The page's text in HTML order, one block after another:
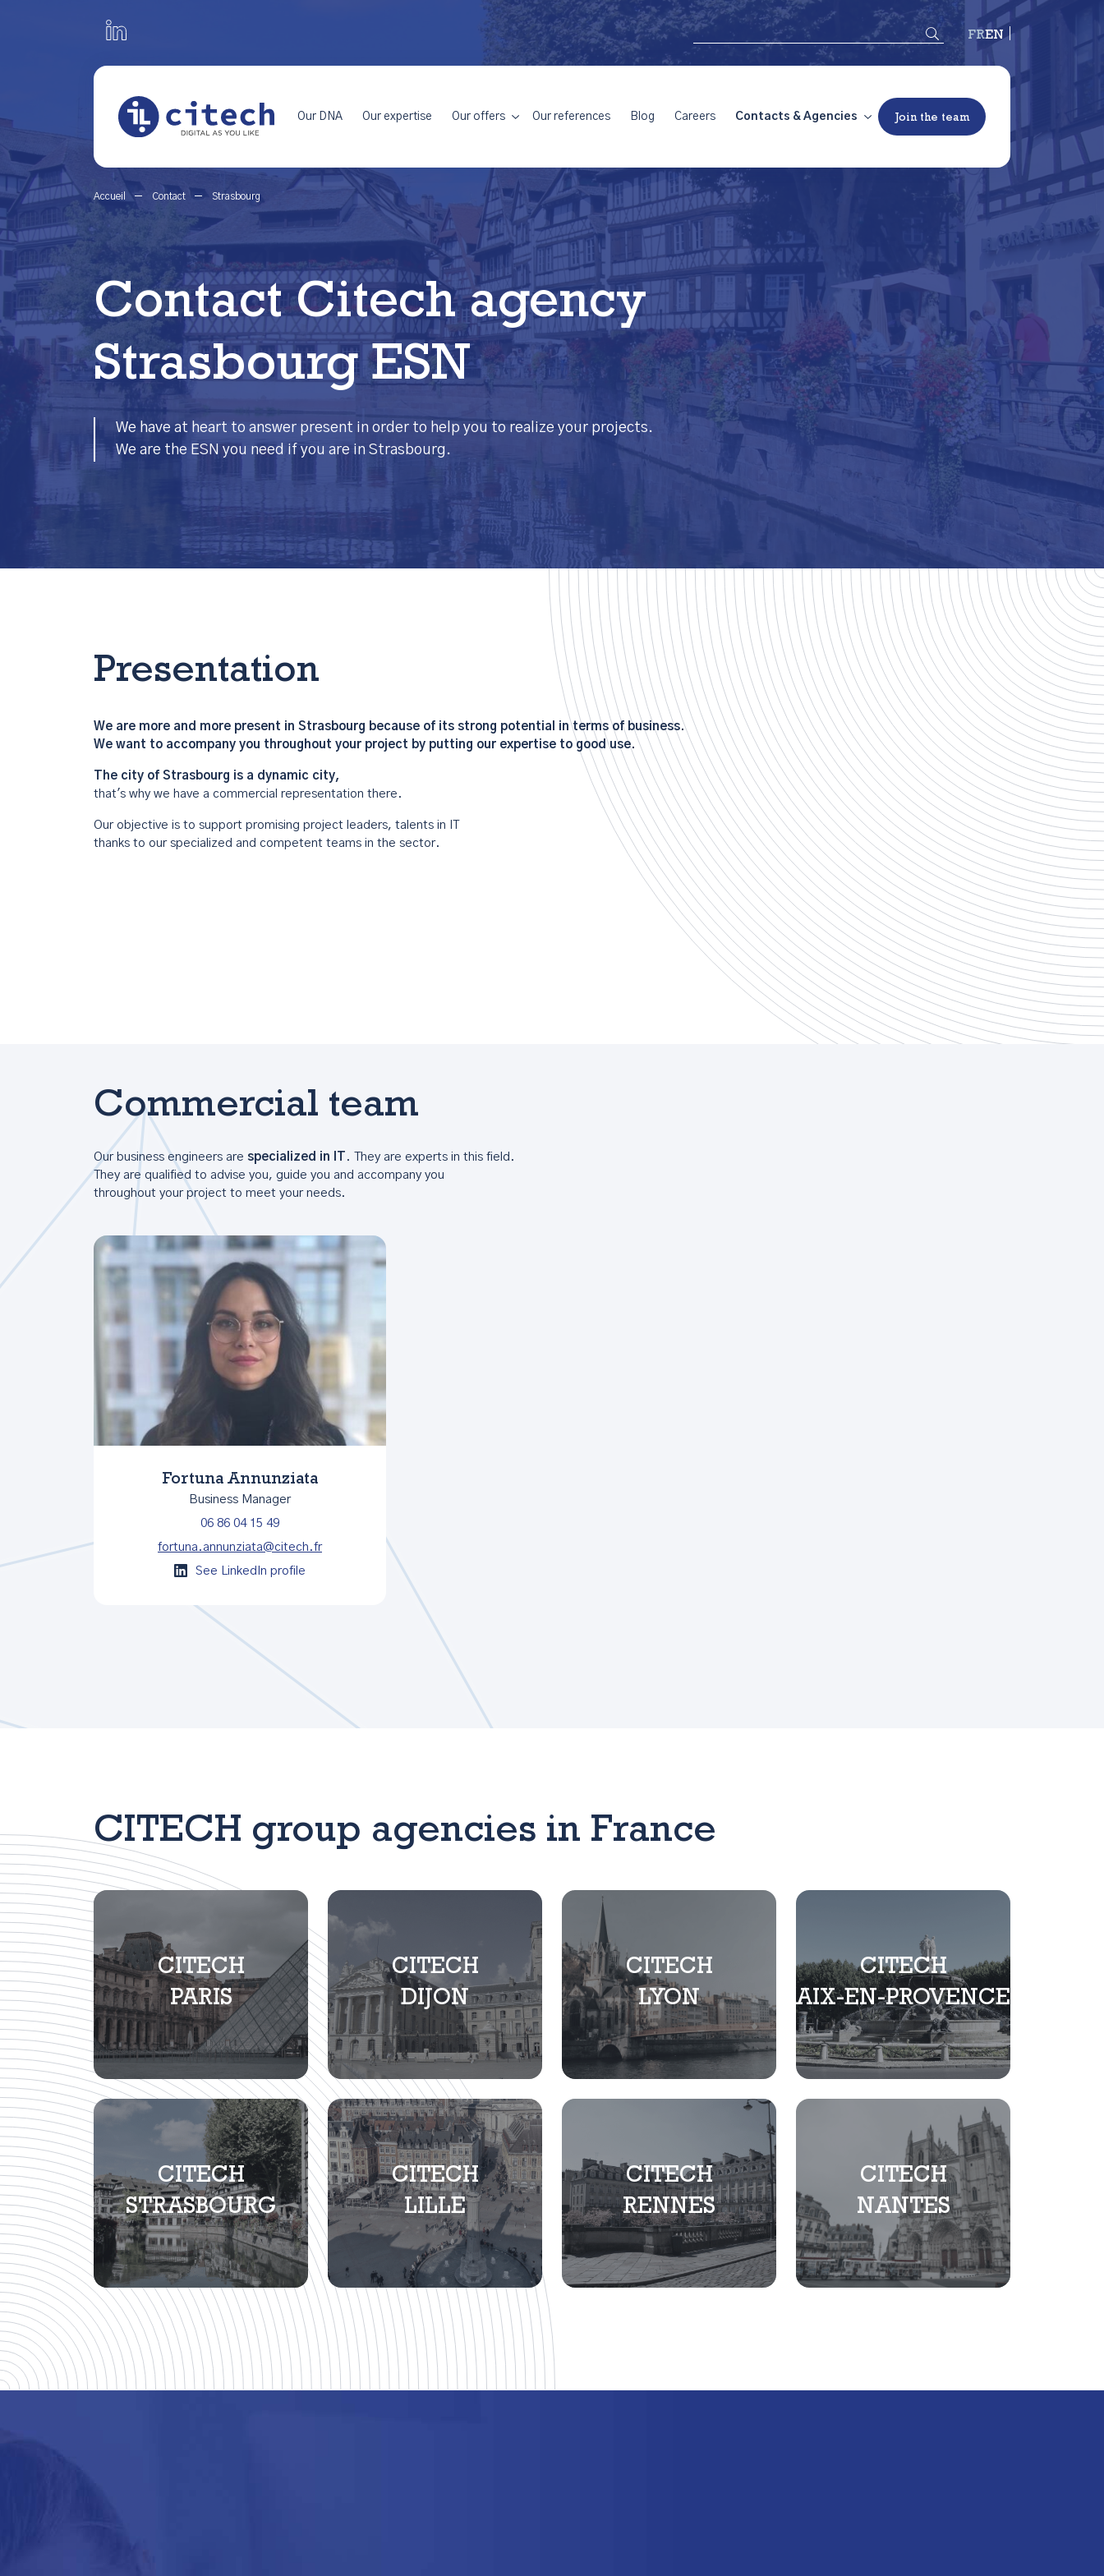
FrançaisEnglish
Our DNA Our expertise Our offers Our references Blog Careers Contacts & Agencies Join the team
Accueil Contact Strasbourg
Contact Citech agency
Strasbourg ESN
We have at heart to answer present in order to help you to realize your projects.
We are the ESN you need if you are in Strasbourg.
Presentation
We are more and more present in Strasbourg because of its strong potential in terms of business.
We want to accompany you throughout your project by putting our expertise to good use.
The city of Strasbourg is a dynamic city,
that's why we have a commercial representation there.
Our objective is to support promising project leaders, talents in IT
thanks to our specialized and competent teams in the sector.
Commercial team
Our business engineers are specialized in IT
. They are experts in this field.
They are qualified to advise you, guide you and accompany you
throughout your project to meet your needs.
Fortuna Annunziata
Business Manager
06 86 04 15 49
fortuna.annunziata@citech.fr
See LinkedIn profile
CITECH group agencies in France
CITECH
PARIS
CITECH
DIJON
CITECH
LYON
CITECH
AIX-EN-PROVENCE
CITECH
STRASBOURG
CITECH
LILLE
CITECH
RENNES
CITECH
NANTES